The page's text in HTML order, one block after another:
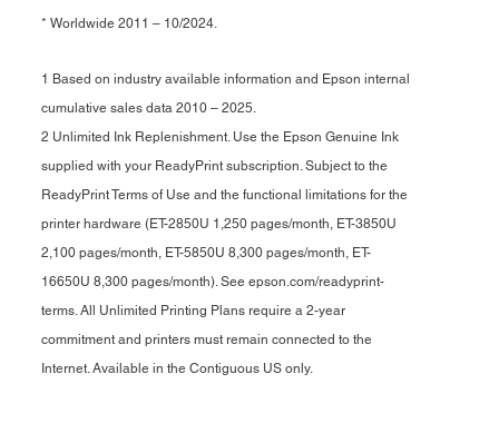
* Worldwide 2011 – 10/2024.
1 Based on industry available information and Epson internal
cumulative sales data 2010 – 2025.
2 Unlimited Ink Replenishment. Use the Epson Genuine Ink
supplied with your ReadyPrint subscription. Subject to the
ReadyPrint Terms of Use and the functional limitations for the
printer hardware (ET-2850U 1,250 pages/month, ET-3850U
2,100 pages/month, ET-5850U 8,300 pages/month, ET-
16650U 8,300 pages/month). See epson.com/readyprint-
terms. All Unlimited Printing Plans require a 2-year
commitment and printers must remain connected to the
Internet. Available in the Contiguous US only.